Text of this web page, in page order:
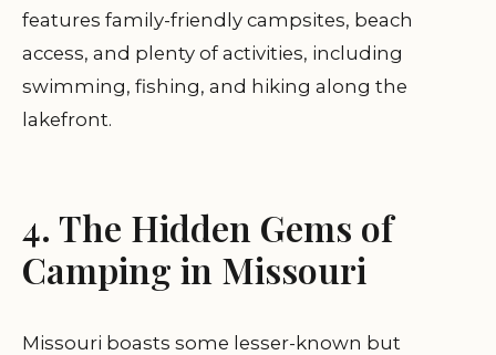
features family-friendly campsites, beach
access, and plenty of activities, including
swimming, fishing, and hiking along the
lakefront.
4. The Hidden Gems of
Camping in Missouri
Missouri boasts some lesser-known but